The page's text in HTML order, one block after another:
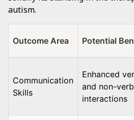
autism.
Outcome Area Potential
Communication
Skills
Enhanced
and non-
interactions